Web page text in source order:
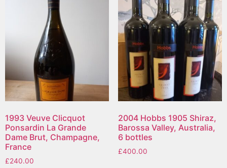
1993 Veuve Clicquot
Ponsardin La Grande
Dame Brut, Champagne,
France
£240.00
2004 Hobbs 1905 Shiraz,
Barossa Valley, Australia,
6 bottles
£400.00